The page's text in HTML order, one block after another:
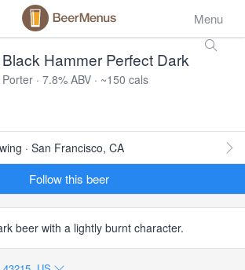
Menu
Black Hammer Perfect Dark
Porter · 7.8% ABV · ~150 cals
· San Francisco, CA
Follow this beer
beer with a lightly burnt character.